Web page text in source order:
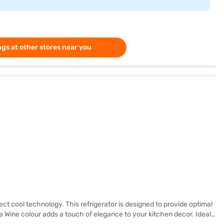
at other stores near you
cool technology. This refrigerator is designed to provide optimal
colour adds a touch of elegance to your kitchen decor. Ideal